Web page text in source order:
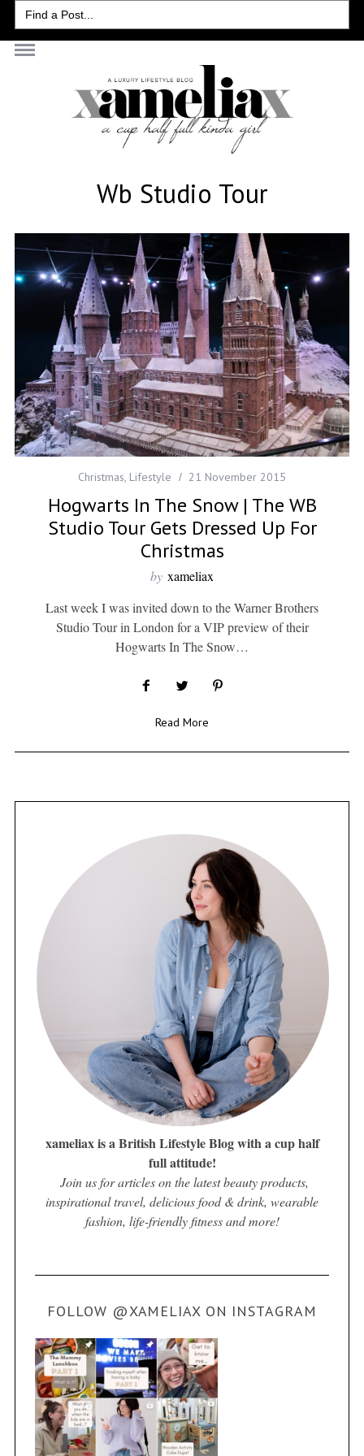
Search
for:
Wb Studio Tour
Christmas, Lifestyle 21 November 2015
Hogwarts In The Snow | The WB
Studio Tour Gets Dressed Up For
Christmas
by xameliax
Last week I was invited down to the Warner Brothers
Studio Tour in London for a VIP preview of their
Hogwarts In The Snow…
Read More
xameliax is a British Lifestyle Blog with a cup half
full attitude!
Join us for articles on the latest beauty products,
inspirational travel, delicious food & drink, wearable
fashion, life-friendly fitness and more!
FOLLOW @XAMELIAX ON INSTAGRAM